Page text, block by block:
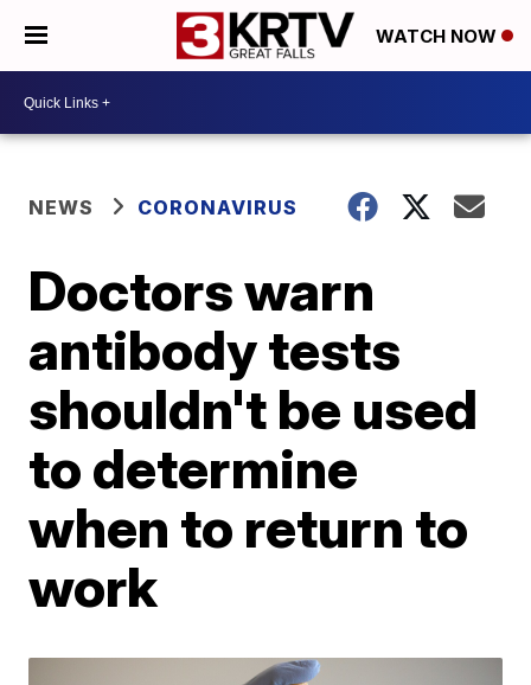
WATCH NOW
NEWS CORONAVIRUS
Doctors warn
antibody tests
shouldn't be used
to determine
when to return to
work